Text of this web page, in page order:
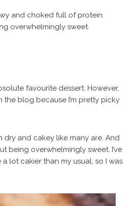
favourite dessert. However,
the blog because I’m pretty picky
and cakey like many are. And
being overwhelmingly sweet. I’ve
lot cakier than my usual, so I was